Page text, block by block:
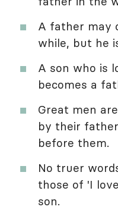
A father may
while, but he
A son who is
becomes a
Great men
by their
before them.
No truer
those of 'I
son.